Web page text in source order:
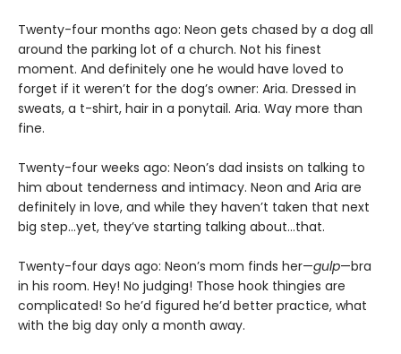
Twenty-four months ago: Neon gets chased by a dog all
around the parking lot of a church. Not his finest
moment. And definitely one he would have loved to
forget if it weren’t for the dog’s owner: Aria. Dressed in
sweats, a t-shirt, hair in a ponytail. Aria. Way more than
fine.
Twenty-four weeks ago: Neon’s dad insists on talking to
him about tenderness and intimacy. Neon and Aria are
definitely in love, and while they haven’t taken that next
big step…yet, they’ve starting talking about…that.
Twenty-four days ago: Neon’s mom finds her—gulp—bra
in his room. Hey! No judging! Those hook thingies are
complicated! So he’d figured he’d better practice, what
with the big day only a month away.